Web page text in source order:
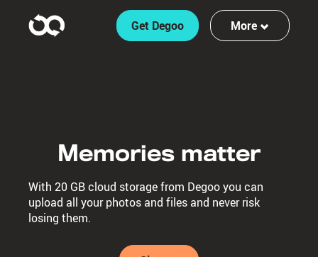
More
Get Degoo
Memories matter
With 20 GB cloud storage from Degoo you can
upload all your photos and files and never risk
losing them.